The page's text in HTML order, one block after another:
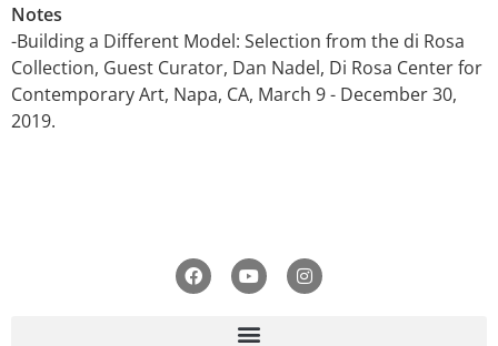
Notes
-Building a Different Model: Selection from the di Rosa
Collection, Guest Curator, Dan Nadel, Di Rosa Center for
Contemporary Art, Napa, CA, March 9 - December 30,
2019.